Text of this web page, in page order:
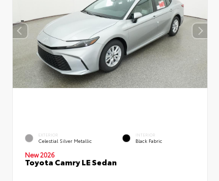
EXTERIOR
Celestial Silver Metallic
INTERIOR
Black Fabric
New 2026
Toyota Camry LE Sedan